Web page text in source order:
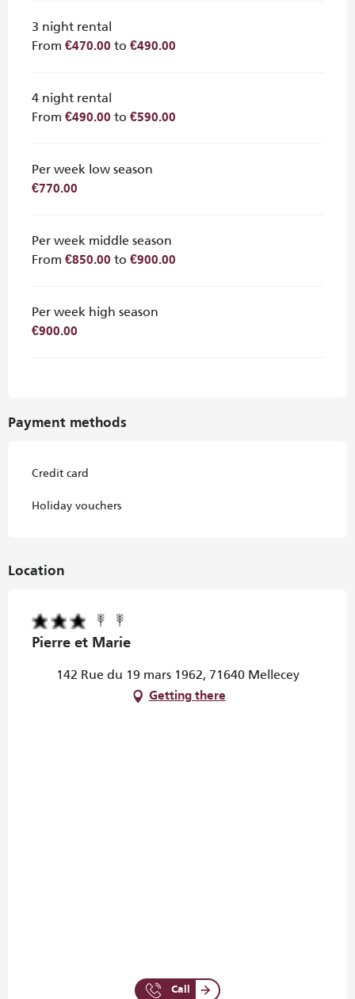
3 night rental
From €470.00 to €490.00
4 night rental
From €490.00 to €590.00
Per week low season
€770.00
Per week middle season
From €850.00 to €900.00
Per week high season
€900.00
Payment methods
Credit card
Holiday vouchers
Location
Pierre et Marie
142 Rue du 19 mars 1962, 71640 Mellecey
Getting there
Call